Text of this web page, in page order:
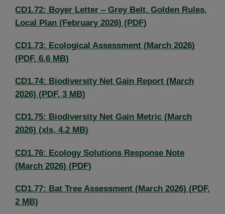
CD1.72: Boyer Letter – Grey Belt, Golden Rules,
Local Plan (February 2026) (PDF)
CD1.73: Ecological Assessment (March 2026)
(PDF, 6.6 MB)
CD1.74: Biodiversity Net Gain Report (March
2026) (PDF, 3 MB)
CD1.75: Biodiversity Net Gain Metric (March
2026) (xls, 4.2 MB)
CD1.76: Ecology Solutions Response Note
(March 2026) (PDF)
CD1.77: Bat Tree Assessment (March 2026) (PDF,
2 MB)